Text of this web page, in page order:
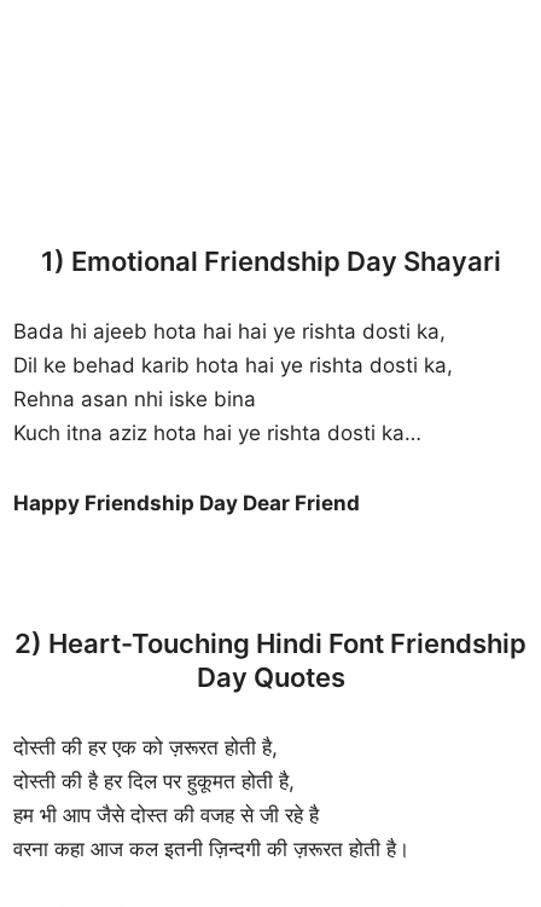
1) Emotional Friendship Day Shayari
Bada hi ajeeb hota hai hai ye rishta dosti ka,
Dil ke behad karib hota hai ye rishta dosti ka,
Rehna asan nhi iske bina
Kuch itna aziz hota hai ye rishta dosti ka…
Happy Friendship Day Dear Friend
2) Heart-Touching Hindi Font Friendship
Day Quotes
दोस्ती की हर एक को ज़रूरत होती है,
दोस्ती की है हर दिल पर हुकूमत होती है,
हम भी आप जैसे दोस्त की वजह से जी रहे है
वरना कहा आज कल इतनी ज़िन्दगी की ज़रूरत होती है।